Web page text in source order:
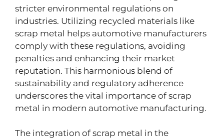
stricter environmental regulations on
industries. Utilizing recycled materials like
scrap metal helps automotive manufacturers
comply with these regulations, avoiding
penalties and enhancing their market
reputation. This harmonious blend of
sustainability and regulatory adherence
underscores the vital importance of scrap
metal in modern automotive manufacturing.
The integration of scrap metal in the